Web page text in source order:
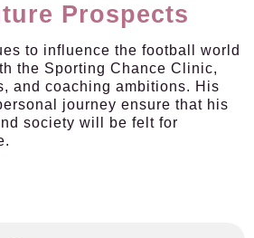
Prospects
to influence the football world
the Sporting Chance Clinic,
and coaching ambitions. His
journey ensure that his
society will be felt for